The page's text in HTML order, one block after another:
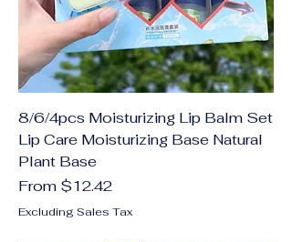
8/6/4pcs Moisturizing Lip Balm Set
Lip Care Moisturizing Base Natural
Plant Base
From $12.42
Sale Price
Excluding Sales Tax